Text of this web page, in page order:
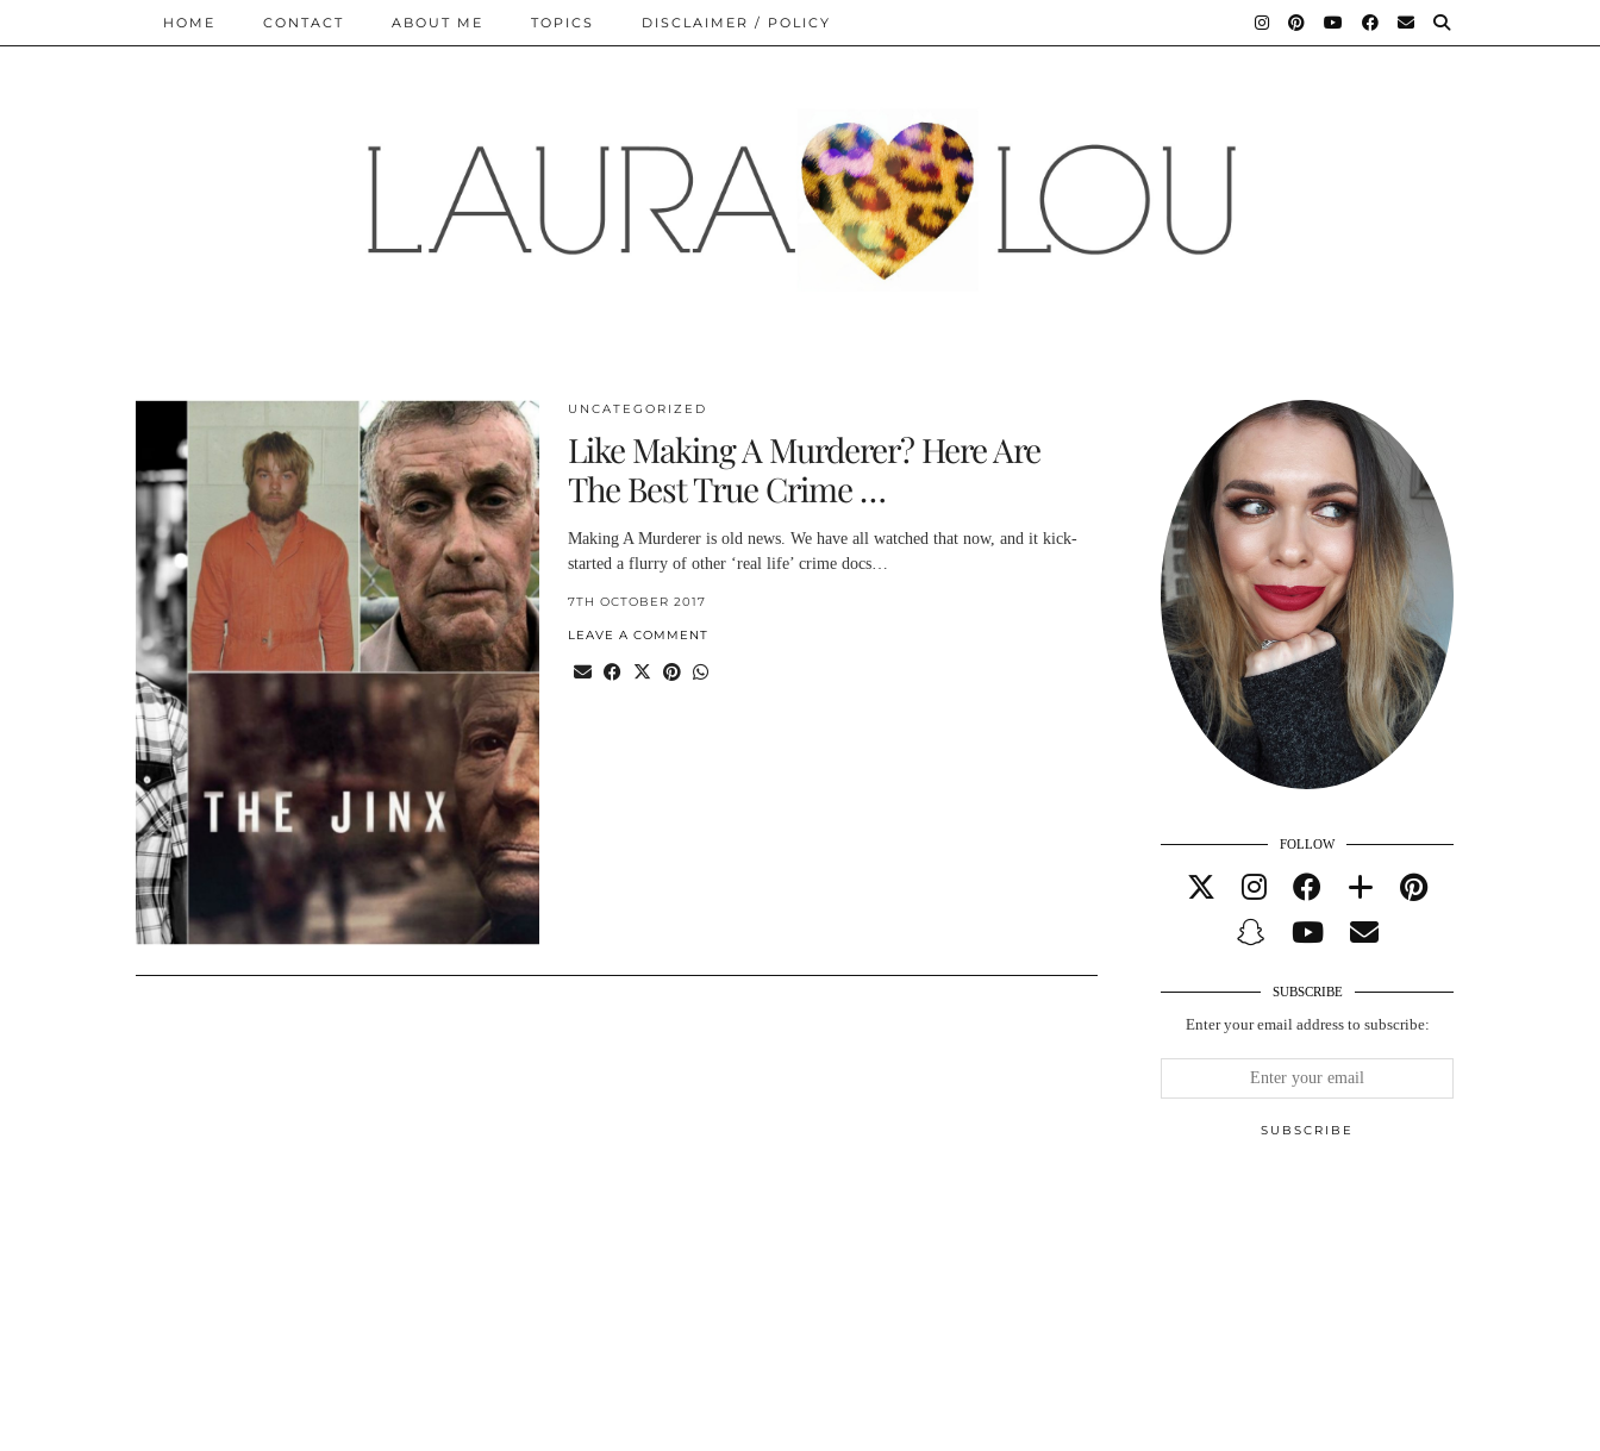
HOME CONTACT ABOUT ME TOPICS DISCLAIMER / POLICY
UNCATEGORIZED
Like Making A Murderer? Here Are
The Best True Crime …
Making A Murderer is old news. We have all watched that now, and it kick-
started a flurry of other ‘real life’ crime docs…
7TH OCTOBER 2017
LEAVE A COMMENT
FOLLOW
SUBSCRIBE
Enter your email address to subscribe: